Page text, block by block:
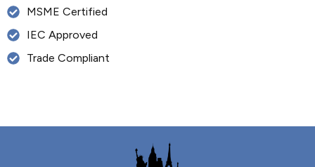
MSME Certified
IEC Approved
Trade Compliant